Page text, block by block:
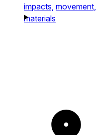
impacts, movement,
materials